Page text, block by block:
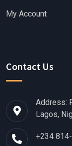
My Account
Contact Us
Address:
Lagos,
+234